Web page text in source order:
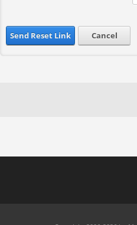
Send Reset Link Cancel